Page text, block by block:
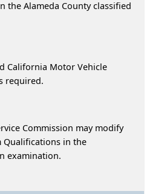
the Alameda County classified
California Motor Vehicle
required.
Commission may modify
Qualifications in the
examination.